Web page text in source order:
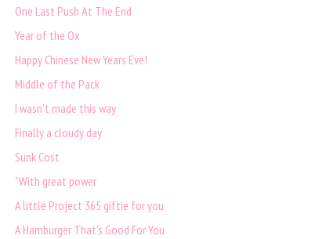
One Last Push At The End
Year of the Ox
Happy Chinese New Years Eve!
Middle of the Pack
I wasn't made this way
Finally a cloudy day
Sunk Cost
"With great power
A little Project 365 giftie for you
A Hamburger That's Good For You